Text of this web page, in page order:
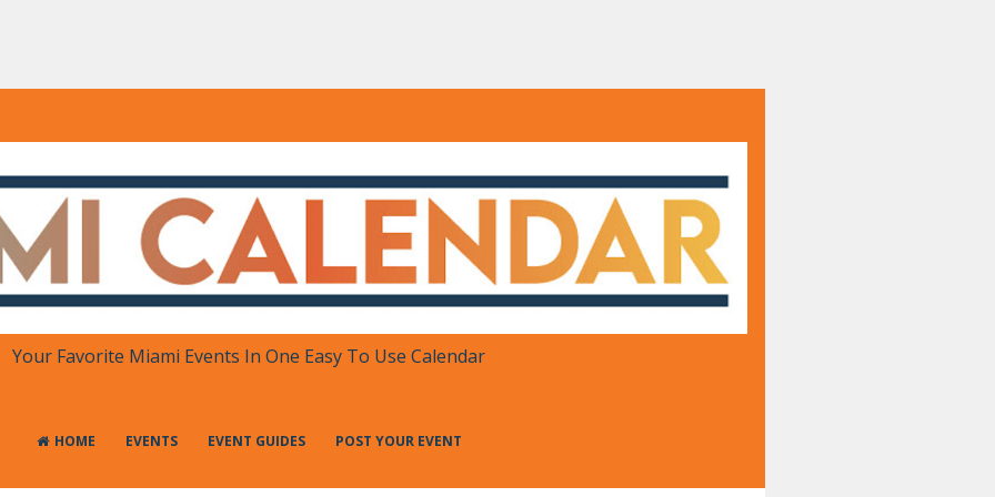
One Place
Your Favorite Miami Events In One Easy To Use Calendar
HOME EVENTS EVENT GUIDES POST YOUR EVENT